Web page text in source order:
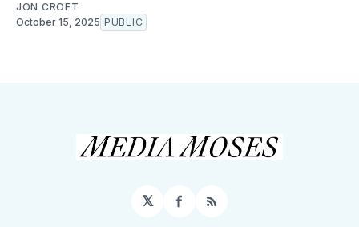
JON CROFT
October 15, 2025 PUBLIC
𝕏 Facebook
RSS